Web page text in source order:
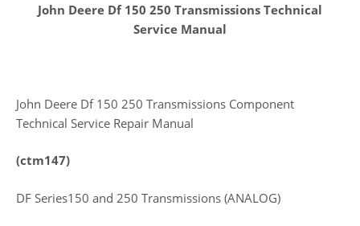
John Deere Df 150 250 Transmissions Technical
Service Manual
John Deere Df 150 250 Transmissions Component
Technical Service Repair Manual
(ctm147)
DF Series150 and 250 Transmissions (ANALOG)